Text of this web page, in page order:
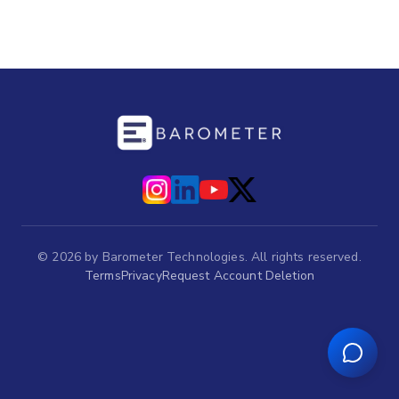
© 2026 by Barometer Technologies. All rights reserved.
TermsPrivacyRequest Account Deletion